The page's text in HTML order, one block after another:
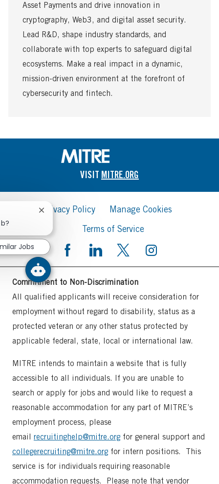
y
p
e
t
e
D
a
e
Asset Payments and drive innovation in
cryptography, Web3, and digital asset security.
Lead R&D, shape industry standards, and
collaborate with top experts to safeguard digital
ecosystems. Make a real impact in a dynamic,
mission-driven environment at the forefront of
cybersecurity and fintech.
VISIT MITRE.ORG
Privacy Policy
Manage Cookies
Terms of Service
Commitment to Non-Discrimination
All qualified applicants will receive consideration for
employment without regard to disability, status as a
protected veteran or any other status protected by
applicable federal, state, local or international law.
MITRE intends to maintain a website that is fully
accessible to all individuals. If you are unable to
search or apply for jobs and would like to request a
reasonable accommodation for any part of MITRE’s
employment process, please
email recruitinghelp@mitre.orgfor general support and
collegerecruiting@mitre.orgfor intern positions. This
service is for individuals requiring reasonable
accommodation requests. Please note that vendor
Close
notification
Jobs